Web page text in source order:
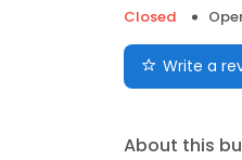
Closed
Write a
About this